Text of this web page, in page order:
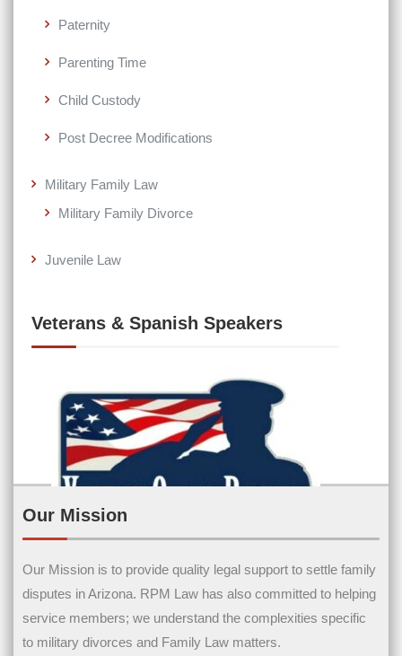
Paternity
Parenting Time
Child Custody
Post Decree Modifications
Military Family Law
Military Family Divorce
Juvenile Law
Veterans & Spanish Speakers
Contact Us
(Required)
Our Mission
Our Mission is to provide quality legal support to settle family
disputes in Arizona. RPM Law has also committed to helping
service members; we understand the complexities specific
to military divorces and Family Law matters.